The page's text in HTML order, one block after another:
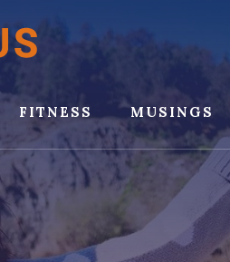
FITNESS MUSINGS